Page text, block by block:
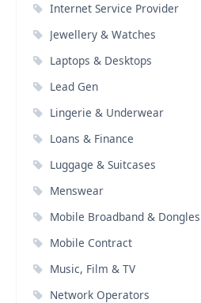
Internet Service Provider
Jewellery & Watches
Laptops & Desktops
Lead Gen
Lingerie & Underwear
Loans & Finance
Luggage & Suitcases
Menswear
Mobile Broadband & Dongles
Mobile Contract
Music, Film & TV
Network Operators